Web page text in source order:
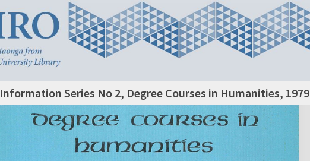
Information Series No 2, Degree Courses in Humanities, 1979